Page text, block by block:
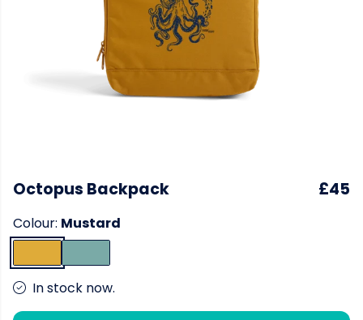
Octopus Backpack £45
Colour: Mustard
In stock now.